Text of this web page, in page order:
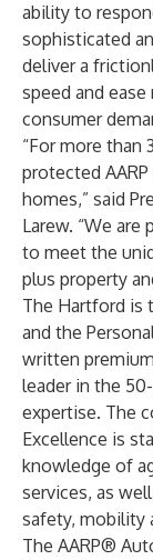
ability to
sophisticated
deliver a
speed and
consumer
“For more than
protected
homes,” said
Larew. “We
to meet the
plus property
The Hartford is
and the
written
leader in the
expertise. The
Excellence is
knowledge of
services, as
safety, mobility
The AARP®